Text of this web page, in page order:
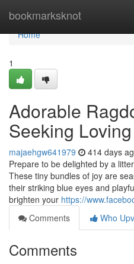
bookmarksknot
Home
Home
1
Adorable
Seeking
majaehgw641979 414 days
Prepare to be delighted by a
These tiny bundles of joy are
their striking blue eyes and
brighten your https://
Comments
Who
Comments